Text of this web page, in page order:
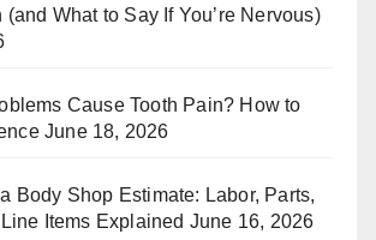
(and What to Say If You’re Nervous)
Cause Tooth Pain? How to
June 18, 2026
Body Shop Estimate: Labor, Parts,
Items Explained June 16, 2026